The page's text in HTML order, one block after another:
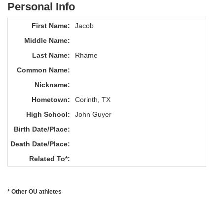
Personal Info
First Name:
Jacob
Middle Name:
Last Name:
Rhame
Common Name:
Nickname:
Hometown:
Corinth, TX
High School:
John Guyer
Birth Date/Place:
Death Date/Place:
Related To*:
* Other OU athletes